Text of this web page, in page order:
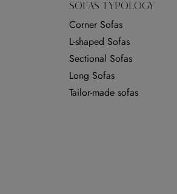
SOFAS TYPOLOGY
Corner Sofas
L-shaped Sofas
Sectional Sofas
Long Sofas
Tailor-made sofas